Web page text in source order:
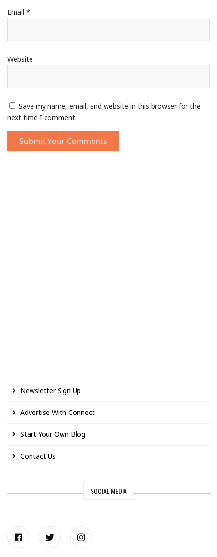
Email *
Website
Save my name, email, and website in this browser for the
next time I comment.
Newsletter Sign Up
Advertise With Connect
Start Your Own Blog
Contact Us
SOCIAL MEDIA